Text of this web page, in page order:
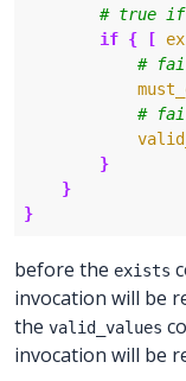
if { [
}
}
}
before the exists
invocation will be
the valid_values
invocation will be